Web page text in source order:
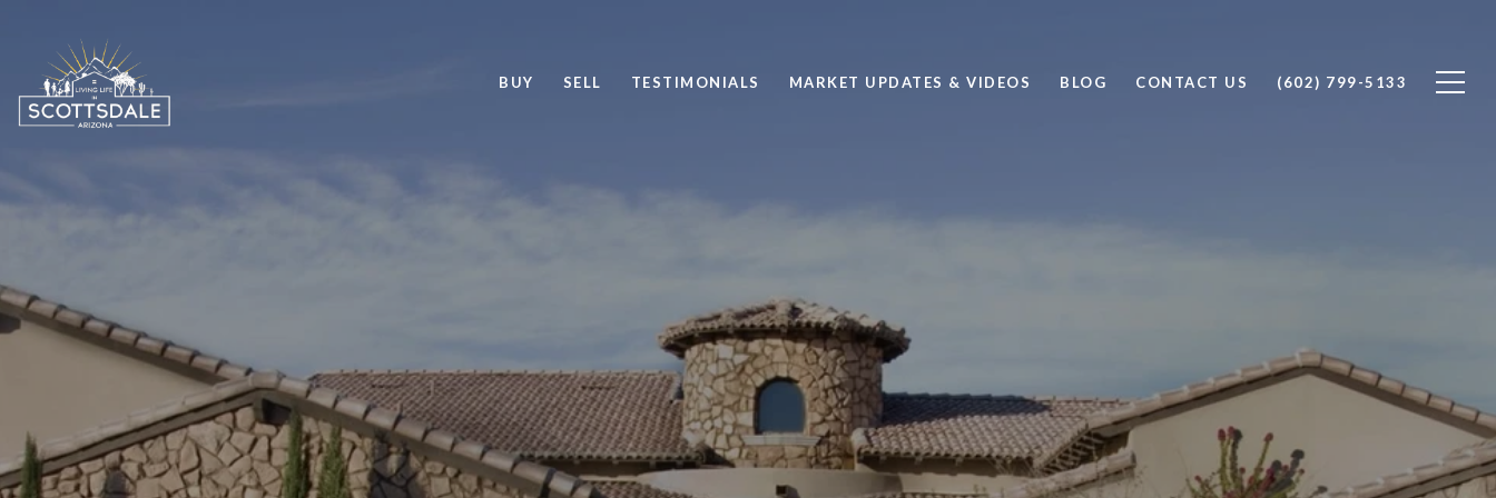
BUY SELL TESTIMONIALS MARKET UPDATES & VIDEOS BLOG CONTACT US (602) 799-5133